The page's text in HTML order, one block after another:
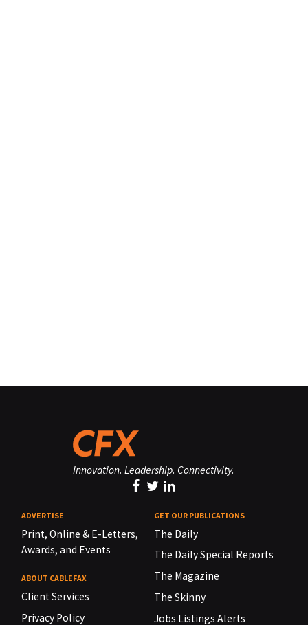
Innovation. Leadership. Connectivity.
ADVERTISE
Print, Online & E-Letters,
Awards, and Events
ABOUT CABLEFAX
Client Services
Privacy Policy
GET OUR PUBLICATIONS
The Daily
The Daily Special Reports
The Magazine
The Skinny
Jobs Listings Alerts